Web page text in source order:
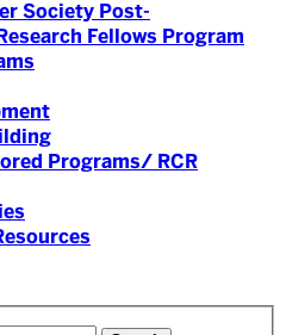
Society Post-
Fellows Program
Programs/ RCR